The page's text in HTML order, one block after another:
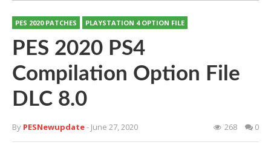
PES 2020 PATCHES PLAYSTATION 4 OPTION FILE
PES 2020 PS4
Compilation Option File
DLC 8.0
By PESNewupdate- June 27, 2020 268 0